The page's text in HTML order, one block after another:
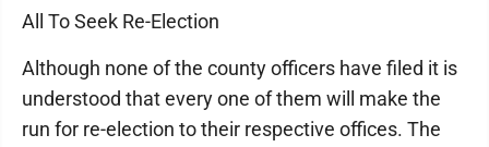
All To Seek Re-Election
Although none of the county officers have filed it is
understood that every one of them will make the
run for re-election to their respective offices. The